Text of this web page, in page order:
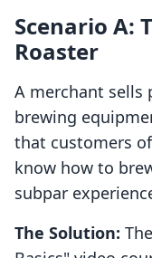
Scenario A:
Roaster
A merchant sells
brewing
that customers
know how to
subpar
The Solution: